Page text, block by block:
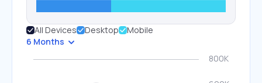
All Devices Desktop
Mobile
6 Months